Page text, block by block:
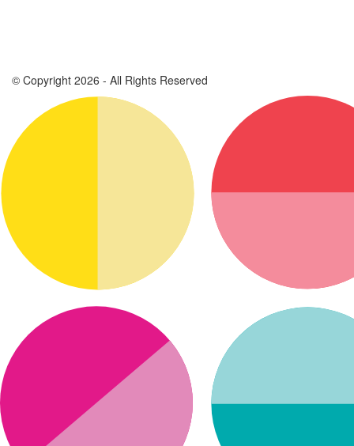
© Copyright 2026 - All Rights Reserved